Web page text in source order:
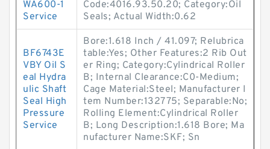
WA600-1
Service
Code:4016.93.50.20; Category:Oil
Seals; Actual Width:0.62
BF6743E
VBY Oil S
eal Hydra
ulic Shaft
Seal High
Pressure
Service
Bore:1.618 Inch / 41.097; Relubrica
table:Yes; Other Features:2 Rib Out
er Ring; Category:Cylindrical Roller
B; Internal Clearance:C0-Medium;
Cage Material:Steel; Manufacturer I
tem Number:132775; Separable:No;
Rolling Element:Cylindrical Roller
B; Long Description:1.618 Bore; Ma
nufacturer Name:SKF; Sn